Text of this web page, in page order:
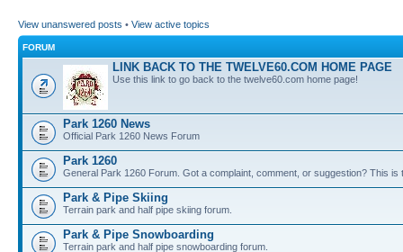
View unanswered posts • View active topics
FORUM
LINK BACK TO THE TWELVE60.COM HOME PAGE
Use this link to go back to the twelve60.com home page!
Park 1260 News
Official Park 1260 News Forum
Park 1260
General Park 1260 Forum. Got a complaint, comment, or suggestion? This is
Park & Pipe Skiing
Terrain park and half pipe skiing forum.
Park & Pipe Snowboarding
Terrain park and half pipe snowboarding forum.